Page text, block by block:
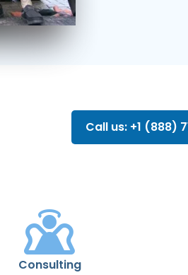
Call us: +1 (888)
Consulting